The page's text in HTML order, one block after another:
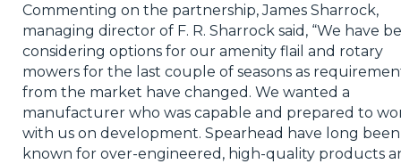
Commenting on the partnership, James Sharrock,
managing director of F. R. Sharrock said, “We have
considering options for our amenity flail and rotary
mowers for the last couple of seasons as
from the market have changed. We wanted a
manufacturer who was capable and prepared to
with us on development. Spearhead have long been
known for over-engineered, high-quality products